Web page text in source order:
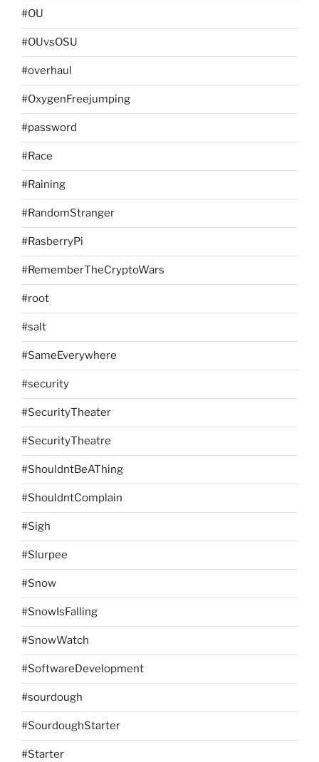
#OU
#OUvsOSU
#overhaul
#OxygenFreejumping
#password
#Race
#Raining
#RandomStranger
#RasberryPi
#RememberTheCryptoWars
#root
#salt
#SameEverywhere
#security
#SecurityTheater
#SecurityTheatre
#ShouldntBeAThing
#ShouldntComplain
#Sigh
#Slurpee
#Snow
#SnowIsFalling
#SnowWatch
#SoftwareDevelopment
#sourdough
#SourdoughStarter
#Starter